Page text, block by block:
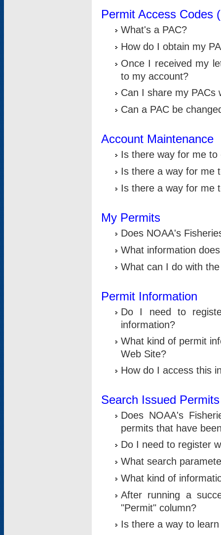
Permit Access Codes
What's a PAC?
How do I obtain my
Once I received my
to my account?
Can I share my PACs
Can a PAC be
Account Maintenance
Is there way for me
Is there a way for me
Is there a way for me
My Permits
Does NOAA's
What information
What can I do with
Permit Information
Do I need to
information?
What kind of permit
Web Site?
How do I access this
Search Issued Permits
Does NOAA's
permits that have
Do I need to register
What search
What kind of
After running a
"Permit" column?
Is there a way to